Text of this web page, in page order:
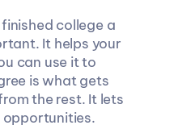
college a
It helps your
can use it to
is what gets
the rest. It lets